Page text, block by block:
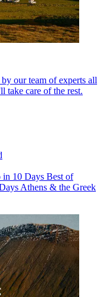
our team of experts all
take care of the rest.
in 10 Days Best of
Athens & the Greek